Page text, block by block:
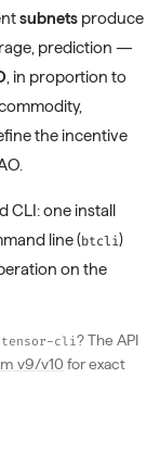
subnets produce
prediction —
, in proportion to
the incentive
CLI: one install
line (btcli)
on the
cli? The API
v9/v10 for exact